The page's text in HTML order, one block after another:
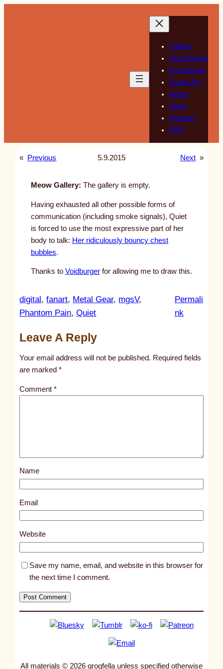
Gallery
Sketchbook
Guestbook
Guest Art
About
Store
Support
RSS
« Previous 5.9.2015 Next »
Meow Gallery: The gallery is empty.
Having exhausted all other possible forms of
communication (including smoke signals), Quiet
is forced to use the most expressive part of her
body to talk: Her ridiculously bouncy chest
bubbles.
Thanks to Voidburgerfor allowing me to draw this.
digital, fanart, Metal Gear, mgsV
Phantom Pain, Quiet
Permali
nk:
t
l
s
9
6
Leave A Reply
Your email address will not be published. Required fields
are marked*
Comment*
Name
Email
Website
Save my name, email, and website in this browser for
the next time I comment.
All materials © 2026 grogfella unless specified otherwise